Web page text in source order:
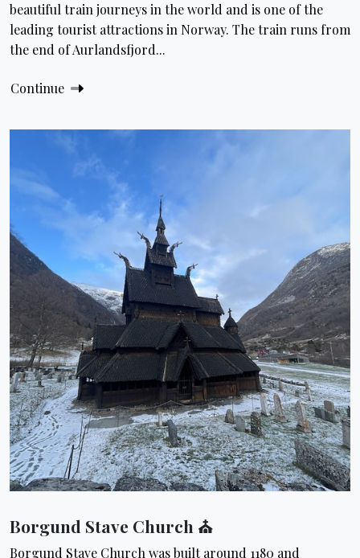
beautiful train journeys in the world and is one of the
leading tourist attractions in Norway. The train runs from
the end of Aurlandsfjord...
Continue
Borgund Stave Church ⛪︎
Borgund Stave Church was built around 1180 and